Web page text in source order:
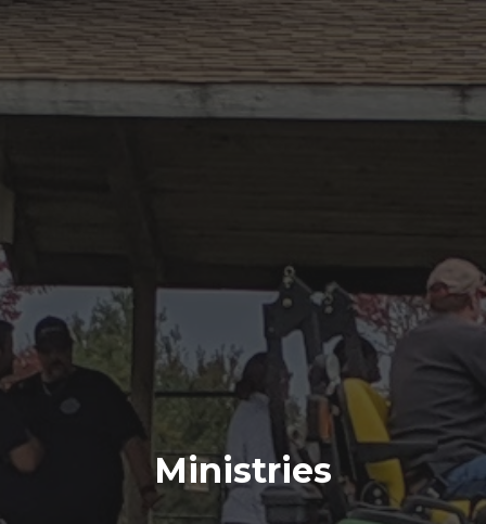
Ministries